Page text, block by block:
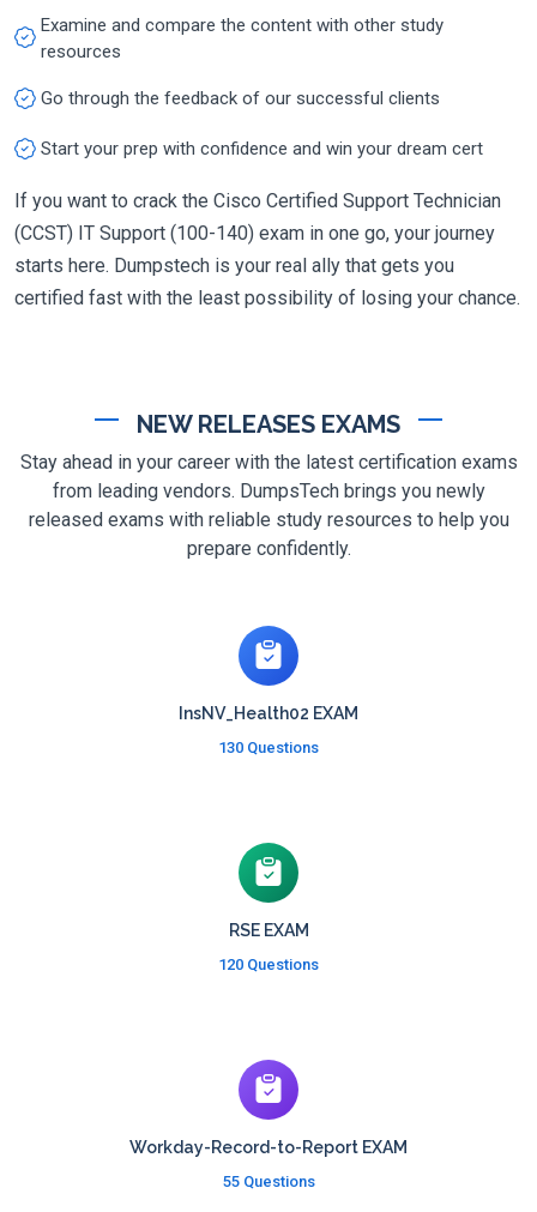
Examine and compare the content with other study
resources
Go through the feedback of our successful clients
Start your prep with confidence and win your dream cert
If you want to crack the Cisco Certified Support Technician
(CCST) IT Support (100-140) exam in one go, your journey
starts here. Dumpstech is your real ally that gets you
certified fast with the least possibility of losing your chance.
NEW RELEASES EXAMS
Stay ahead in your career with the latest certification exams
from leading vendors. DumpsTech brings you newly
released exams with reliable study resources to help you
prepare confidently.
InsNV_Health02 EXAM
130 Questions
RSE EXAM
120 Questions
Workday-Record-to-Report EXAM
55 Questions